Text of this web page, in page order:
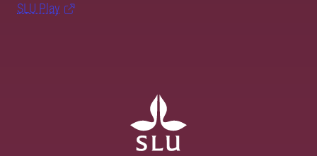
SLU Play